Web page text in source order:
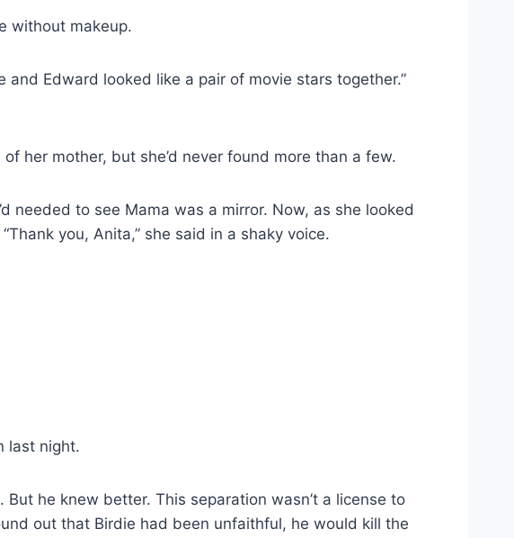
without makeup.
and Edward looked like a pair of movie stars together.”
her mother, but she’d never found more than a few.
needed to see Mama was a mirror. Now, as she looked
you, Anita,” she said in a shaky voice.
last night.
he knew better. This separation wasn’t a license to
out that Birdie had been unfaithful, he would kill the